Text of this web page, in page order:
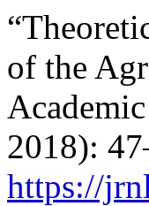
of the
2018):
https://